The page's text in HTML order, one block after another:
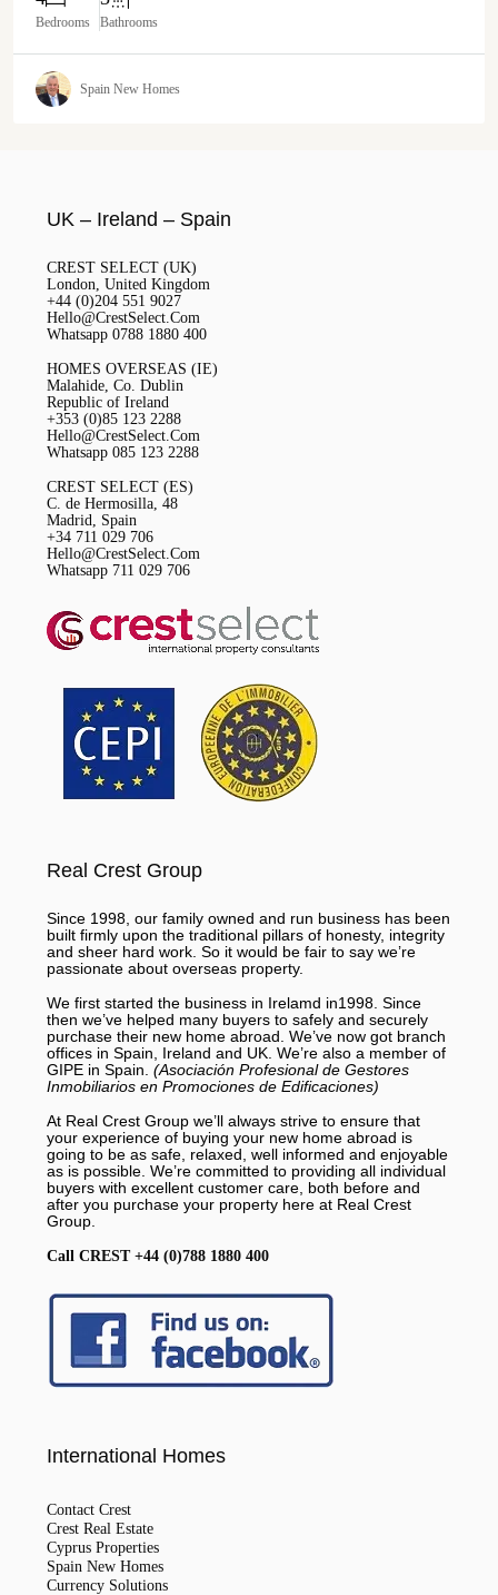
Bedrooms Bathrooms
Spain New Homes
UK – Ireland – Spain
CREST SELECT (UK)
London, United Kingdom
+44 (0)204 551 9027
Hello@CrestSelect.Com
Whatsapp 0788 1880 400
HOMES OVERSEAS (IE)
Malahide, Co. Dublin
Republic of Ireland
+353 (0)85 123 2288
Hello@CrestSelect.Com
Whatsapp 085 123 2288
CREST SELECT (ES)
C. de Hermosilla, 48
Madrid, Spain
+34 711 029 706
Hello@CrestSelect.Com
Whatsapp 711 029 706
Real Crest Group
Since 1998, our family owned and run business has been
built firmly upon the traditional pillars of honesty, integrity
and sheer hard work. So it would be fair to say we’re
passionate about overseas property.
We first started the business in Irelamd in1998. Since
then we’ve helped many buyers to safely and securely
purchase their new home abroad. We’ve now got branch
offices in Spain, Ireland and UK. We’re also a member of
GIPE in Spain. (Asociación Profesional de Gestores
Inmobiliarios en Promociones de Edificaciones)
At Real Crest Group we’ll always strive to ensure that
your experience of buying your new home abroad is
going to be as safe, relaxed, well informed and enjoyable
as is possible. We’re committed to providing all individual
buyers with excellent customer care, both before and
after you purchase your property here at Real Crest
Group.
Call CREST +44 (0)788 1880 400
International Homes
Contact Crest
Crest Real Estate
Cyprus Properties
Spain New Homes
Currency Solutions